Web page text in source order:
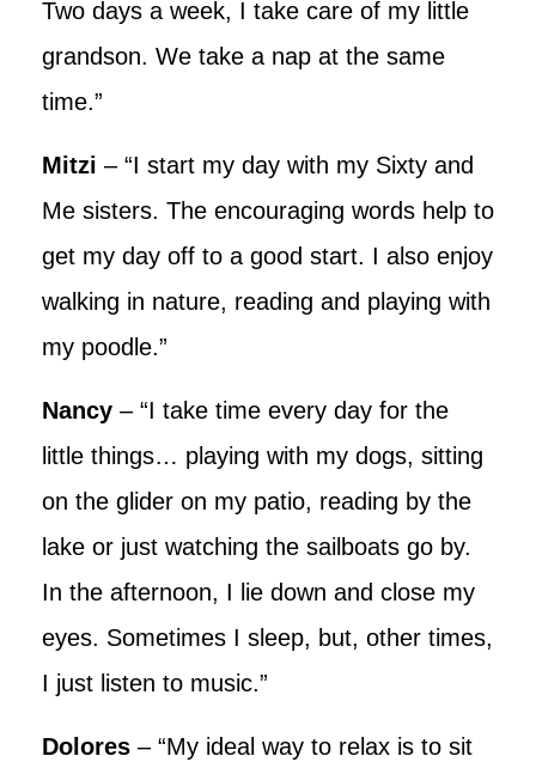
Two days a week, I take care of my little
grandson. We take a nap at the same
time.”
Mitzi – “I start my day with my Sixty and
Me sisters. The encouraging words help to
get my day off to a good start. I also enjoy
walking in nature, reading and playing with
my poodle.”
Nancy – “I take time every day for the
little things… playing with my dogs, sitting
on the glider on my patio, reading by the
lake or just watching the sailboats go by.
In the afternoon, I lie down and close my
eyes. Sometimes I sleep, but, other times,
I just listen to music.”
Dolores – “My ideal way to relax is to sit